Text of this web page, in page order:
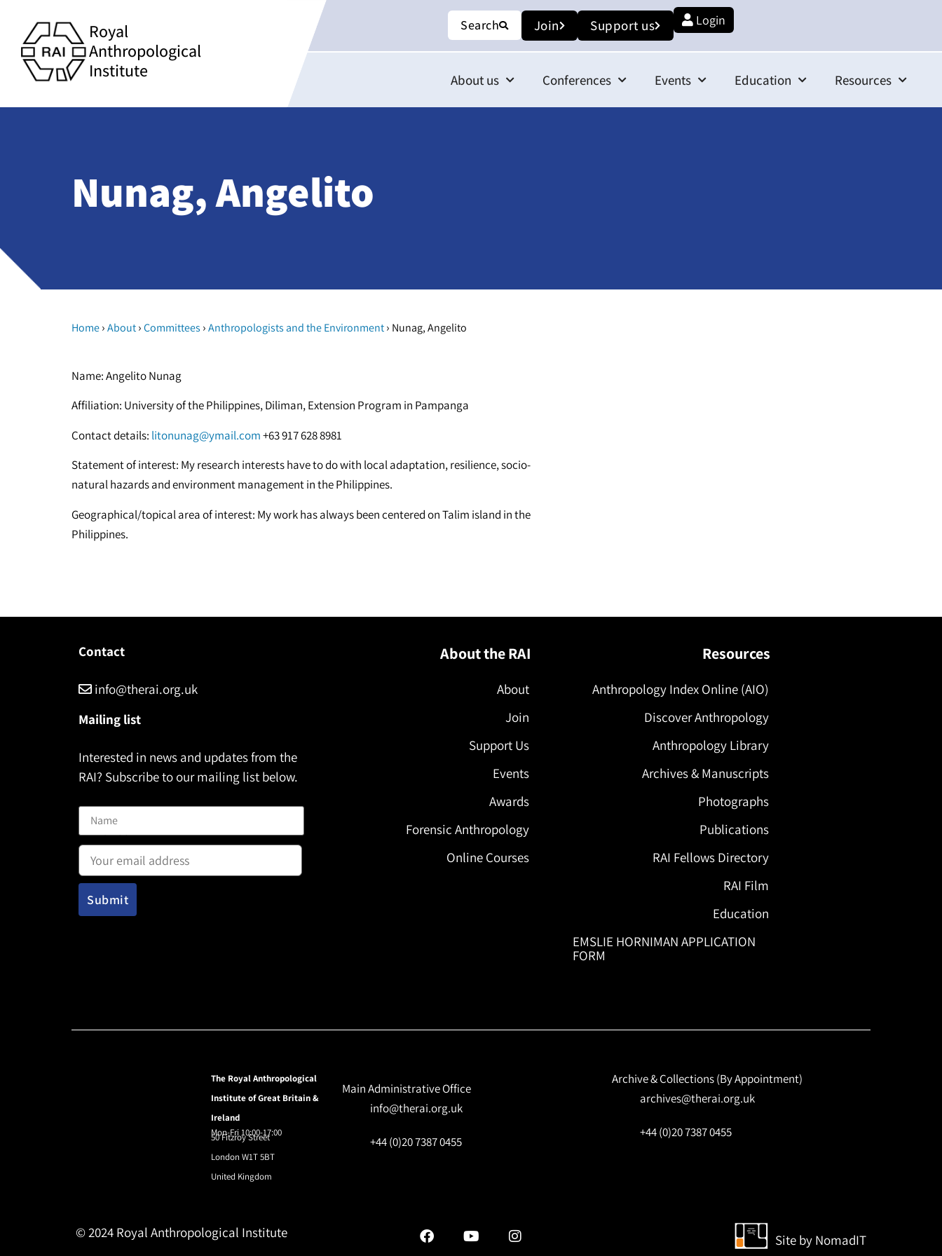
Royal
Anthropological
Institute
Search Join Support us Login
About us Conferences Events Education Resources
Nunag, Angelito
Home›About›Committees ›Anthropologists and the Environment› Nunag, Angelito
Name: Angelito Nunag
Affiliation: University of the Philippines, Diliman, Extension Program in Pampanga
Contact details: litonunag@ymail.com+63 917 628 8981
Statement of interest: My research interests have to do with local adaptation, resilience, socio-
natural hazards and environment management in the Philippines.
Geographical/topical area of interest: My work has always been centered on Talim island in the
Philippines.
Contact
info@therai.org.uk
Mailing list
Interested in news and updates from the
RAI? Subscribe to our mailing list below.
Email address:
About the RAI
About
Join
Support Us
Events
Awards
Forensic Anthropology
Online Courses
Resources
Anthropology Index Online (AIO)
Discover Anthropology
Anthropology Library
Archives & Manuscripts
Photographs
Publications
RAI Fellows Directory
RAI Film
Education
EMSLIE HORNIMAN APPLICATION
FORM
The Royal Anthropological
Institute of Great Britain &
Ireland
50 Fitzroy Street
London W1T 5BT
United Kingdom
Mon-Fri 10:00-17:00
Main Administrative Office
info@therai.org.uk
+44 (0)20 7387 0455
Archive & Collections (By Appointment)
archives@therai.org.uk
+44 (0)20 7387 0455
© 2024 Royal Anthropological Institute Site by NomadIT